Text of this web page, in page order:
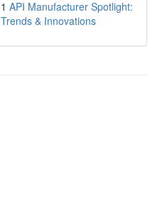
1 API Manufacturer Spotlight:
Trends & Innovations